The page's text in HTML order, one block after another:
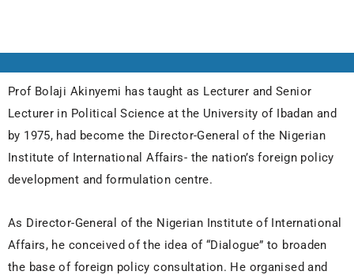
Prof Bolaji Akinyemi has taught as Lecturer and Senior
Lecturer in Political Science at the University of Ibadan and
by 1975, had become the Director-General of the Nigerian
Institute of International Affairs- the nation’s foreign policy
development and formulation centre.
As Director-General of the Nigerian Institute of International
Affairs, he conceived of the idea of “Dialogue” to broaden
the base of foreign policy consultation. He organised and